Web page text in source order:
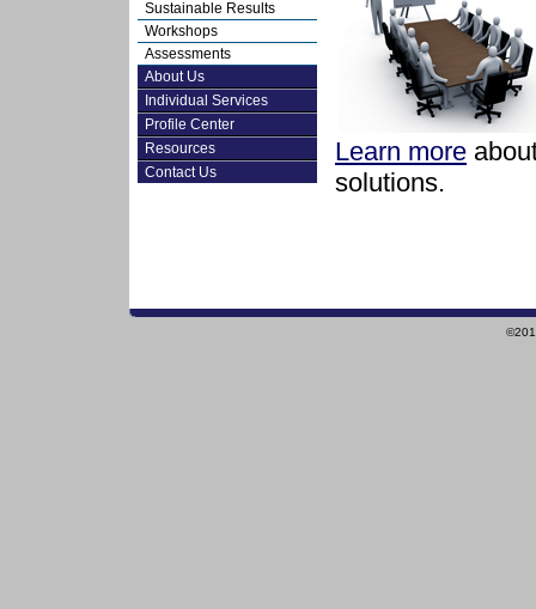
Sustainable Results
Workshops
Assessments
About Us
Individual Services
Profile Center
Resources
Contact Us
Learn more
solutions.